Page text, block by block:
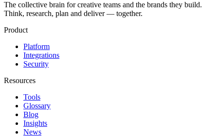
The collective brain for creative teams and the brands they build.
Think, research, plan and deliver — together.
Product
Platform
Integrations
Security
Resources
Tools
Glossary
Blog
Insights
News